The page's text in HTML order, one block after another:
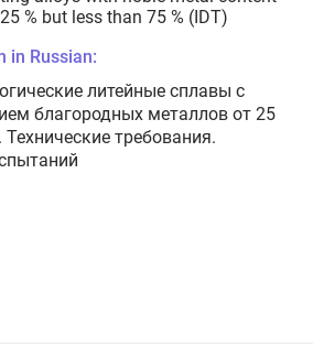
% but less than 75 % (IDT)
in Russian:
литейные сплавы с
благородных металлов от 25
Технические требования.